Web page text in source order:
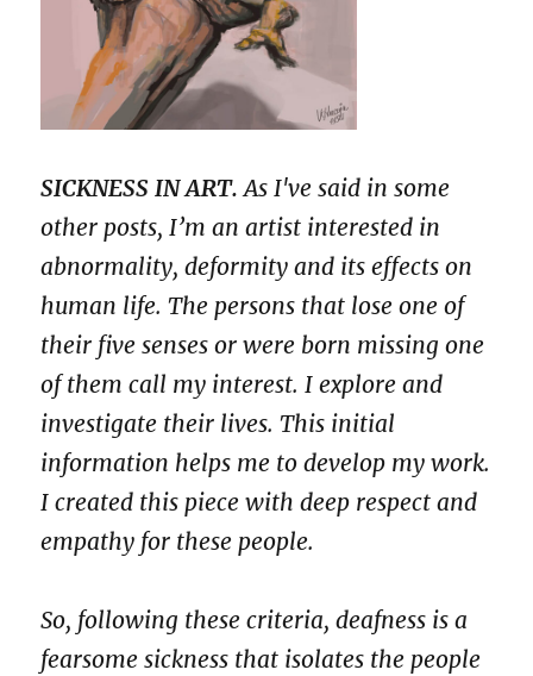
SICKNESS IN ART.As I've said in some
other posts, I’m an artist interested in
abnormality, deformity and its effects on
human life. The persons that lose one of
their five senses or were born missing one
of them call my interest. I explore and
investigate their lives. This initial
information helps me to develop my work.
I created this piece with deep respect and
empathy for these people.
So, following these criteria, deafness is a
fearsome sickness that isolates the people